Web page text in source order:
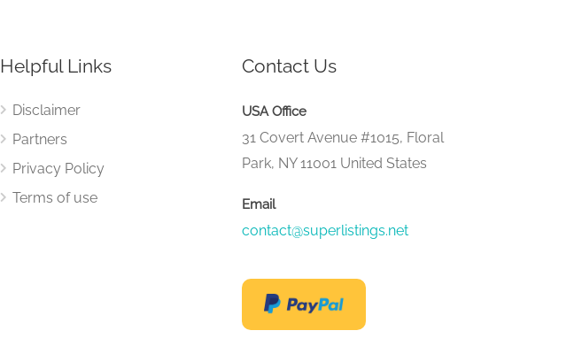
Helpful Links
Disclaimer
Partners
Privacy Policy
Terms of use
Contact Us
USA Office
31 Covert Avenue #1015, Floral
Park, NY 11001 United States
Email
contact@superlistings.net